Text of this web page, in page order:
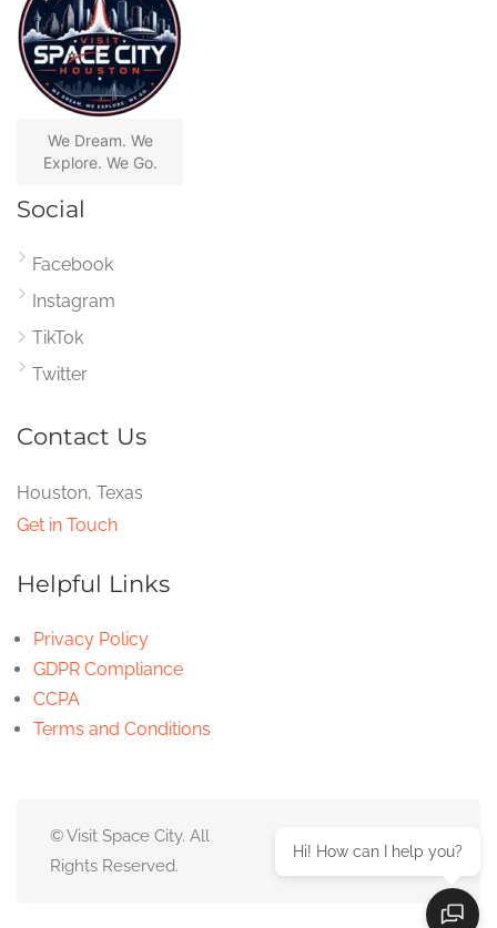
We Dream. We
Explore. We Go.
Social
Facebook
Instagram
TikTok
Twitter
Contact Us
Houston, Texas
Get in Touch
Helpful Links
Privacy Policy
GDPR Compliance
CCPA
Terms and Conditions
© Visit Space City. All
Rights Reserved.
Hi! How can I help you?